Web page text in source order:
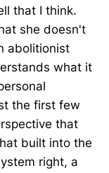
that I think.
she doesn't
abolitionist
what it
the first few
that
built into the
right, a